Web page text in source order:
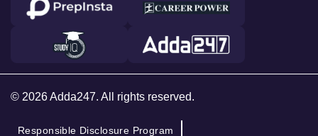
© 2026 Adda247. All rights reserved.
Responsible Disclosure Program